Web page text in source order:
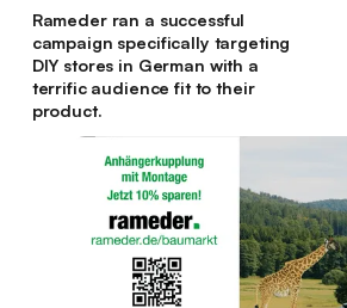
Rameder ran a successful
campaign specifically targeting
DIY stores in German with a
terrific audience fit to their
product.